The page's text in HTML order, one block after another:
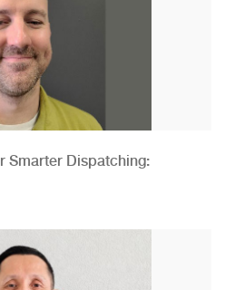
Smarter Dispatching: